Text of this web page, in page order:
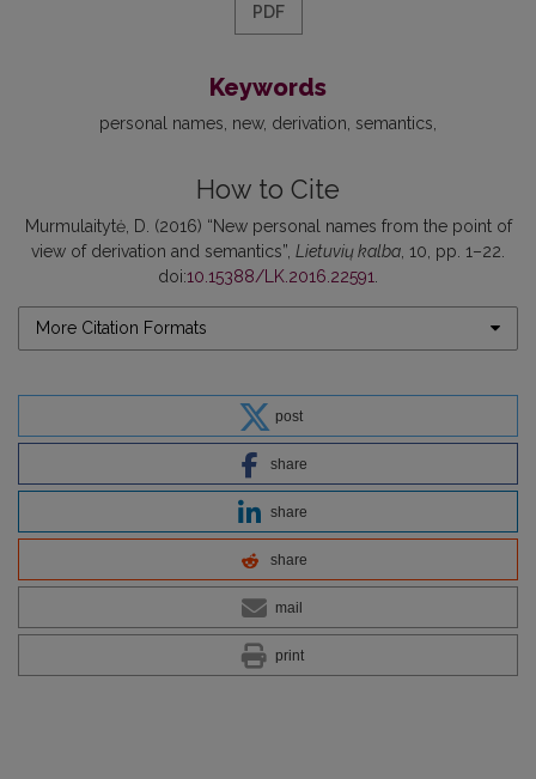
PDF
Keywords
personal names new derivation semantics
How to Cite
Murmulaitytė, D. (2016) “New personal names from the point of
view of derivation and semantics”, Lietuvių kalba , 10, pp. 1–22.
doi:10.15388/LK.2016.22591
More Citation Formats
post
share
share
share
mail
print